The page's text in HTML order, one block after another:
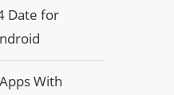
Date for
With